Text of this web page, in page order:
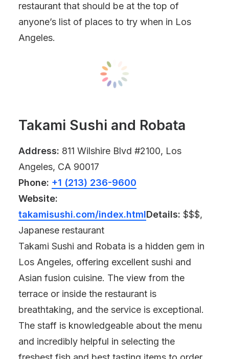
restaurant that should be at the top of
anyone’s list of places to try when in Los
Angeles.
Takami Sushi and Robata
Address: 811 Wilshire Blvd #2100, Los
Angeles, CA 90017
Phone: +1 (213) 236-9600
Website:
takamisushi.com/index.htmlDetails: $$$,
Japanese restaurant
Takami Sushi and Robata is a hidden gem in
Los Angeles, offering excellent sushi and
Asian fusion cuisine. The view from the
terrace or inside the restaurant is
breathtaking, and the service is exceptional.
The staff is knowledgeable about the menu
and incredibly helpful in selecting the